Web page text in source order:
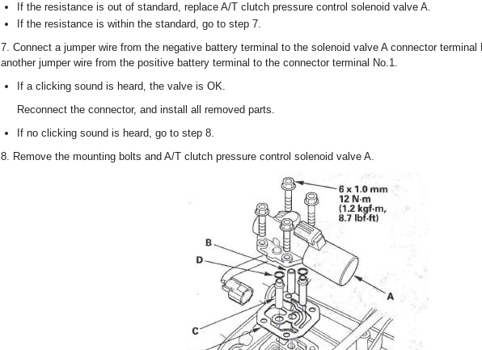
If the resistance is out of standard, replace A/T clutch pressure control solenoid valve A.
If the resistance is within the standard, go to step 7.
7. Connect a jumper wire from the negative battery terminal to the solenoid valve A connector terminal
another jumper wire from the positive battery terminal to the connector terminal No.1.
If a clicking sound is heard, the valve is OK.
Reconnect the connector, and install all removed parts.
If no clicking sound is heard, go to step 8.
8. Remove the mounting bolts and A/T clutch pressure control solenoid valve A.